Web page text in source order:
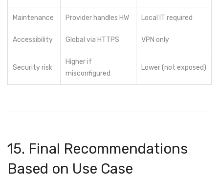
Maintenance Provider handles HW Local IT required
Accessibility Global via HTTPS VPN only
Security risk
Higher if
misconfigured
Lower (not exposed)
15. Final Recommendations
Based on Use Case